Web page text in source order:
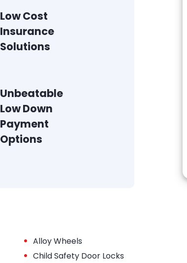
Low Cost
Insurance
Solutions
Unbeatable
Low Down
Payment
Options
• Alloy Wheels
• Child Safety Door Locks